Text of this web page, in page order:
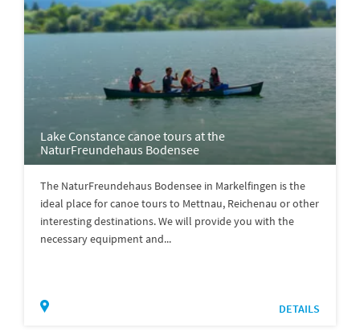
Lake Constance canoe tours at the
NaturFreundehaus Bodensee
The NaturFreundehaus Bodensee in Markelfingen is the
ideal place for canoe tours to Mettnau, Reichenau or other
interesting destinations. We will provide you with the
necessary equipment and...
DETAILS